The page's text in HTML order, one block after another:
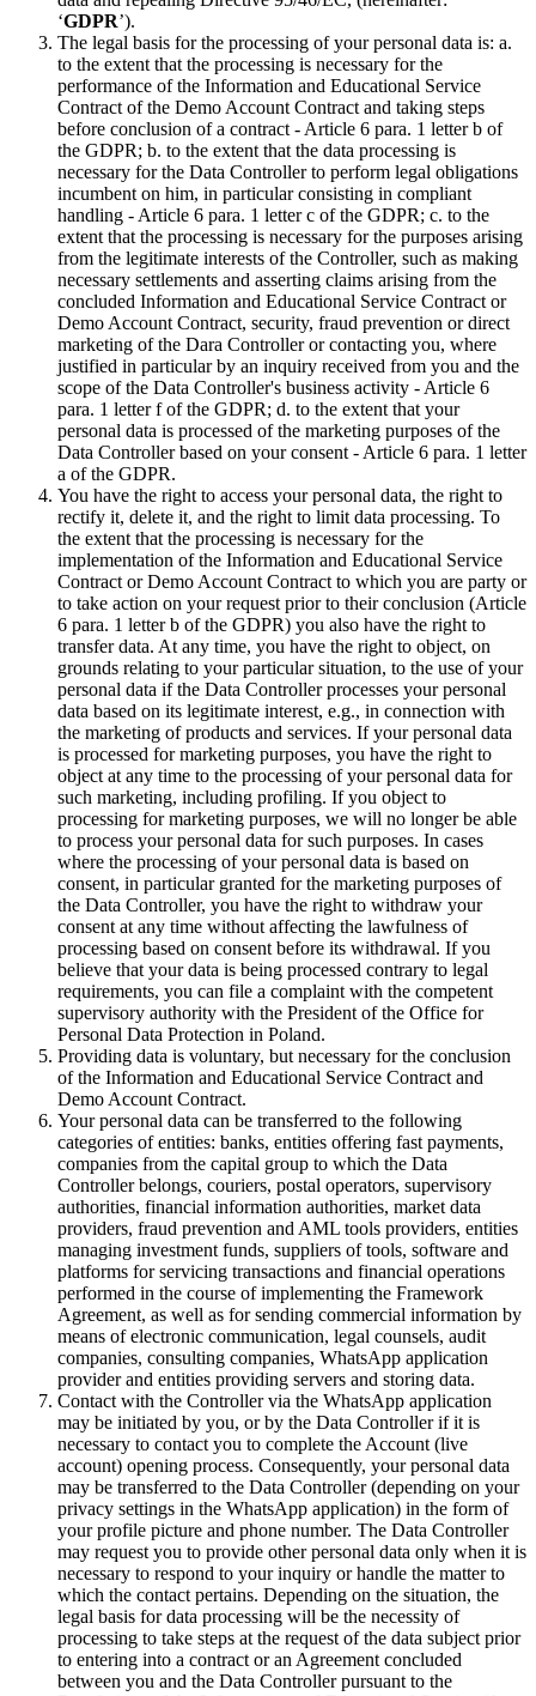
‘GDPR’).
The legal basis for the processing of your personal data is: a.
to the extent that the processing is necessary for the
performance of the Information and Educational Service
Contract of the Demo Account Contract and taking steps
before conclusion of a contract - Article 6 para. 1 letter b of
the GDPR; b. to the extent that the data processing is
necessary for the Data Controller to perform legal obligations
incumbent on him, in particular consisting in compliant
handling - Article 6 para. 1 letter c of the GDPR; c. to the
extent that the processing is necessary for the purposes arising
from the legitimate interests of the Controller, such as making
necessary settlements and asserting claims arising from the
concluded Information and Educational Service Contract or
Demo Account Contract, security, fraud prevention or direct
marketing of the Dara Controller or contacting you, where
justified in particular by an inquiry received from you and the
scope of the Data Controller's business activity - Article 6
para. 1 letter f of the GDPR; d. to the extent that your
personal data is processed of the marketing purposes of the
Data Controller based on your consent - Article 6 para. 1 letter
a of the GDPR.
You have the right to access your personal data, the right to
rectify it, delete it, and the right to limit data processing. To
the extent that the processing is necessary for the
implementation of the Information and Educational Service
Contract or Demo Account Contract to which you are party or
to take action on your request prior to their conclusion (Article
6 para. 1 letter b of the GDPR) you also have the right to
transfer data. At any time, you have the right to object, on
grounds relating to your particular situation, to the use of your
personal data if the Data Controller processes your personal
data based on its legitimate interest, e.g., in connection with
the marketing of products and services. If your personal data
is processed for marketing purposes, you have the right to
object at any time to the processing of your personal data for
such marketing, including profiling. If you object to
processing for marketing purposes, we will no longer be able
to process your personal data for such purposes. In cases
where the processing of your personal data is based on
consent, in particular granted for the marketing purposes of
the Data Controller, you have the right to withdraw your
consent at any time without affecting the lawfulness of
processing based on consent before its withdrawal. If you
believe that your data is being processed contrary to legal
requirements, you can file a complaint with the competent
supervisory authority with the President of the Office for
Personal Data Protection in Poland.
Providing data is voluntary, but necessary for the conclusion
of the Information and Educational Service Contract and
Demo Account Contract.
Your personal data can be transferred to the following
categories of entities: banks, entities offering fast payments,
companies from the capital group to which the Data
Controller belongs, couriers, postal operators, supervisory
authorities, financial information authorities, market data
providers, fraud prevention and AML tools providers, entities
managing investment funds, suppliers of tools, software and
platforms for servicing transactions and financial operations
performed in the course of implementing the Framework
Agreement, as well as for sending commercial information by
means of electronic communication, legal counsels, audit
companies, consulting companies, WhatsApp application
provider and entities providing servers and storing data.
Contact with the Controller via the WhatsApp application
may be initiated by you, or by the Data Controller if it is
necessary to contact you to complete the Account (live
account) opening process. Consequently, your personal data
may be transferred to the Data Controller (depending on your
privacy settings in the WhatsApp application) in the form of
your profile picture and phone number. The Data Controller
may request you to provide other personal data only when it is
necessary to respond to your inquiry or handle the matter to
which the contact pertains. Depending on the situation, the
legal basis for data processing will be the necessity of
processing to take steps at the request of the data subject prior
to entering into a contract or an Agreement concluded
between you and the Data Controller pursuant to the